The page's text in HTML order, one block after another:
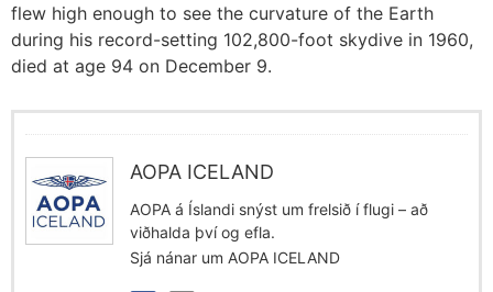
flew high enough to see the curvature of the Earth
during his record-setting 102,800-foot skydive in 1960,
died at age 94 on December 9.
AOPA ICELAND
AOPA á Íslandi snýst um frelsið í flugi – að
viðhalda því og efla.
Sjá nánar um AOPA ICELAND